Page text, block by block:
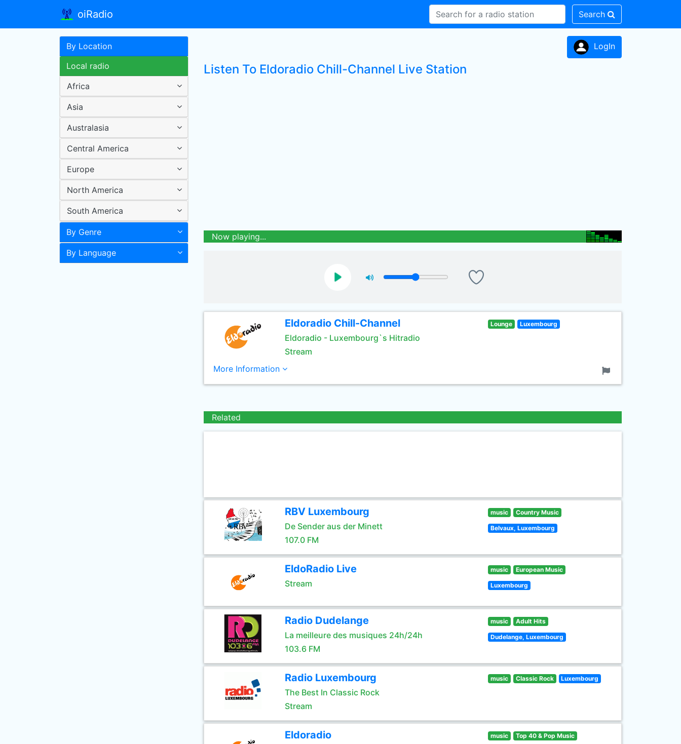
oiRadio Search
By Location
Local radio
Africa
Asia
Australasia
Central America
Europe
North America
South America
By Genre
By Language
LogIn
Listen To Eldoradio Chill-Channel Live Station
Now playing...
Eldoradio Chill-Channel
Eldoradio - Luxembourg`s Hitradio
Stream
Lounge Luxembourg
More Information
Related
RBV Luxembourg
De Sender aus der Minett
107.0 FM
music Country Music
Belvaux, Luxembourg
EldoRadio Live
Stream
music European Music
Luxembourg
Radio Dudelange
La meilleure des musiques 24h/24h
103.6 FM
music Adult Hits
Dudelange, Luxembourg
Radio Luxembourg
The Best In Classic Rock
Stream
music Classic Rock Luxembourg
Eldoradio music Top 40 & Pop Music